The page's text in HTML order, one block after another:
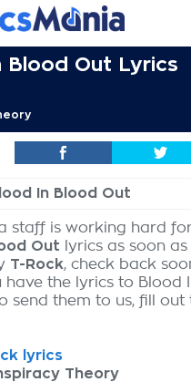
Blood Out Lyrics
In Blood Out
staff is working hard
Out lyrics as soon
T-Rock, check back
have the lyrics to Blood
send them to us, fill out
lyrics
Theory